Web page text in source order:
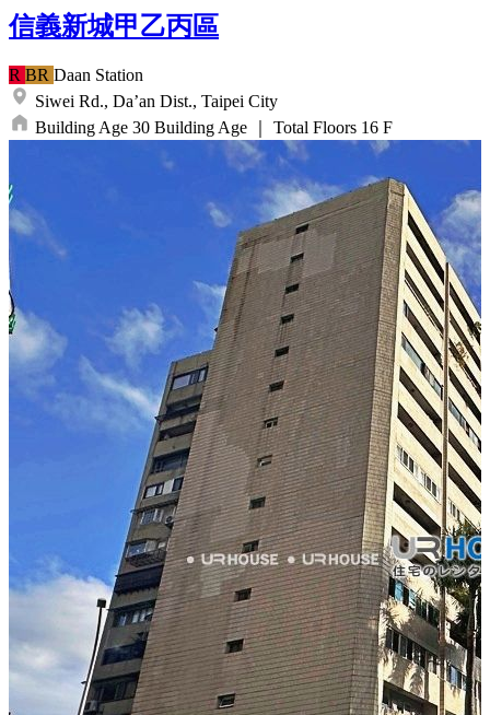
信義新城甲乙丙區
R BR Daan Station
Siwei Rd., Da’an Dist., Taipei City
Building Age 30 Building Age Total Floors 16 F